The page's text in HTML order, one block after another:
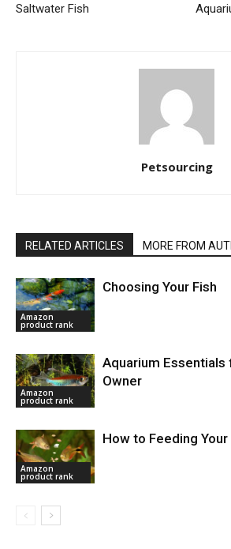
Saltwater Fish
Petsourcing
RELATED ARTICLES MORE FROM
Amazon
product rank
Choosing Your Fish
Amazon
product rank
Aquarium Essentials
Owner
Amazon
product rank
How to Feeding Your